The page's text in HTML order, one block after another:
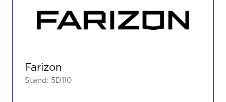
Farizon
Stand: 5D110